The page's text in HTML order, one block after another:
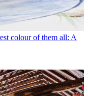
colour of them all: A